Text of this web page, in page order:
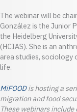
The webinar will be
González is the Junior
the Heidelberg
(HCIAS). She is an
area studies,
life.
MiFOODis hosting a
migration and food
These webinars